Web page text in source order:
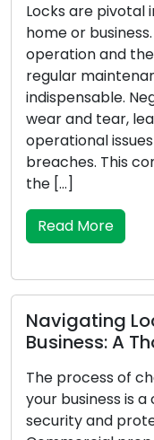
pivotal in upholding
To
and the expected
and
Neglecting
tear, leaving them
issues and
This
Lock
A Thorough
of choosing the
is a crucial
protecting your